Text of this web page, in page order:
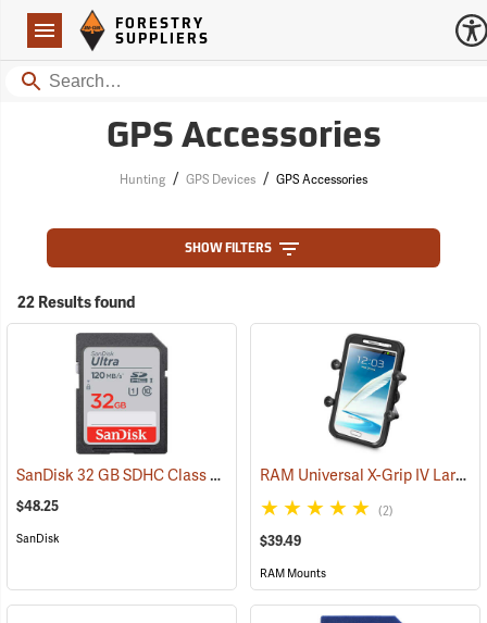
Navigation
Forestry Suppliers Logo
FORESTRY
SUPPLIERS
Search
GPS Accessories
Hunting / GPS Devices / GPS Accessories
SHOW FILTERS
22 Results found
SanDisk 32 GB SDHC Class 10 Memory Card (2542)
$48.25
SanDisk
RAM Universal X-Grip IV Large Phone Cradle
(2)
$39.49
RAM Mounts